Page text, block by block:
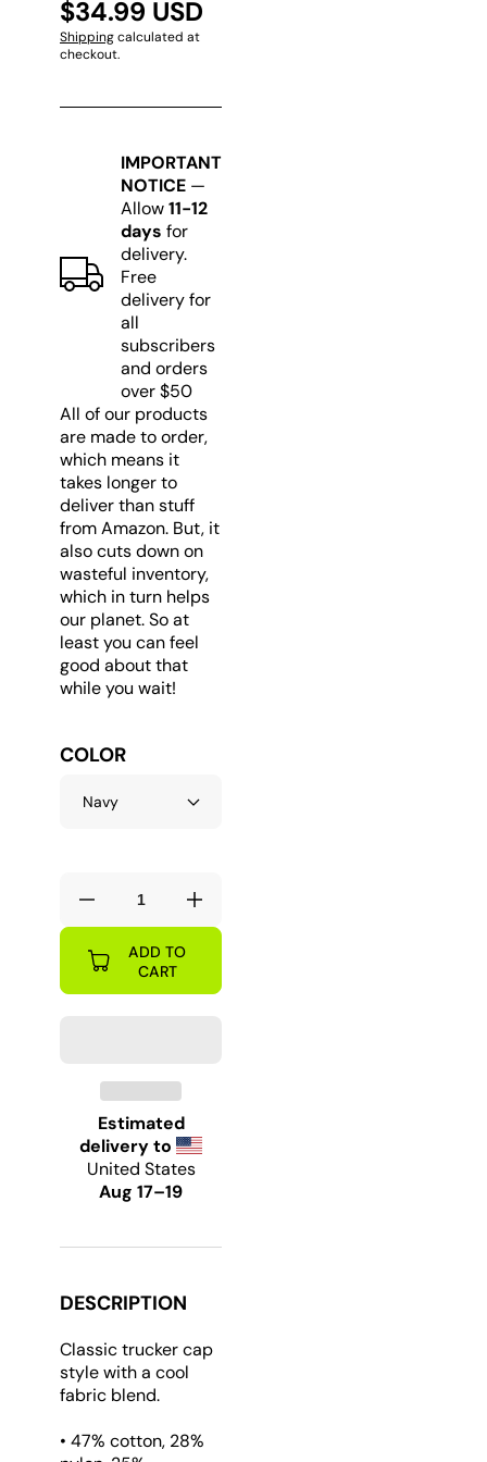
$34.99 USD
Shippingcalculated at
checkout.
IMPORTANT
NOTICE —
Allow11-12
days for
delivery.
Free
delivery for
all
subscribers
and orders
over $50
All of our products
are made to order,
which means it
takes longer to
deliver than stuff
from Amazon. But, it
also cuts down on
wasteful inventory,
which in turn helps
our planet. So at
least you can feel
good about that
while you wait!
COLOR
Decrease
quantity
for
312
Chicago
Increase
quantity
Chicago
ADD TO
CART
Estimated
delivery to
United States
Aug 17⁠–19
DESCRIPTION
Classic trucker cap
style with a cool
fabric blend.
• 47% cotton, 28%